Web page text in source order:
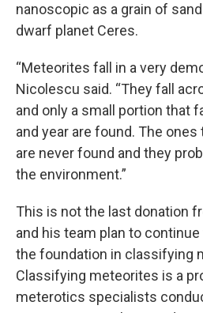
nanoscopic as a grain of
dwarf planet Ceres.
“Meteorites fall in a very
Nicolescu said. “They fall
and only a small portion that
and year are found. The
are never found and they
the environment.”
This is not the last donation
and his team plan to
the foundation in classifying
Classifying meteorites is a
meterotics specialists